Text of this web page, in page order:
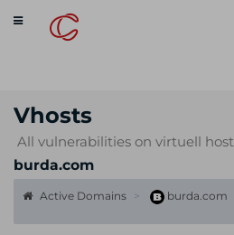
Toggle
navigation
Vhosts
All vulnerabilities on virtuell
burda.com
Active Domains burda.com